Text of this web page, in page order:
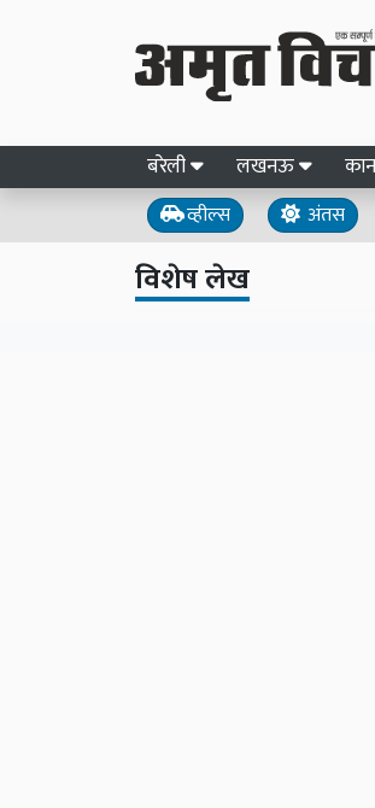
बरेली लखनऊ
व्हील्स अंतस
विशेष लेख